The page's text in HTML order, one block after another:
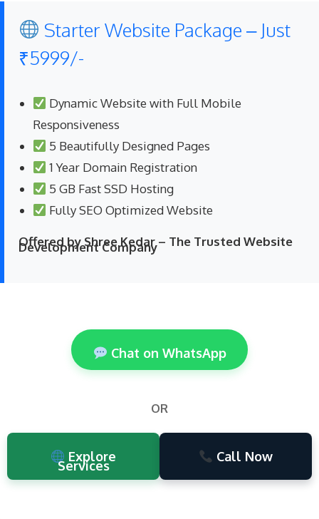
Starter Website Package – Just
₹5999/-
Dynamic Website with Full Mobile
Responsiveness
5 Beautifully Designed Pages
1 Year Domain Registration
5 GB Fast SSD Hosting
Fully SEO Optimized Website
Offered by Shree Kedar – The Trusted Website
Development Company
Chat on WhatsApp
OR
Explore
Services
Call Now